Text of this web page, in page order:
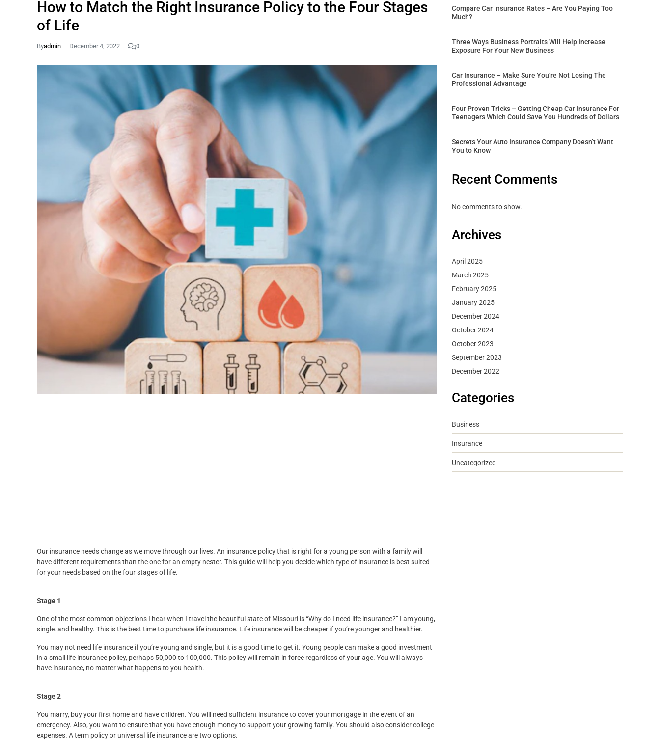
How to Match the Right Insurance Policy to the Four Stages
of Life
Byadmin December 4, 2022 0
Our insurance needs change as we move through our lives. An insurance policy that is right for a young person with a family will
have different requirements than the one for an empty nester. This guide will help you decide which type of insurance is best suited
for your needs based on the four stages of life.
Stage 1
One of the most common objections I hear when I travel the beautiful state of Missouri is “Why do I need life insurance?” I am young,
single, and healthy. This is the best time to purchase life insurance. Life insurance will be cheaper if you’re younger and healthier.
You may not need life insurance if you’re young and single, but it is a good time to get it. Young people can make a good investment
in a small life insurance policy, perhaps 50,000 to 100,000. This policy will remain in force regardless of your age. You will always
have insurance, no matter what happens to you health.
Stage 2
You marry, buy your first home and have children. You will need sufficient insurance to cover your mortgage in the event of an
emergency. Also, you want to ensure that you have enough money to support your growing family. You should also consider college
expenses. A term policy or universal life insurance are two options.
Compare Car Insurance Rates – Are You Paying Too
Much?
Three Ways Business Portraits Will Help Increase
Exposure For Your New Business
Car Insurance – Make Sure You’re Not Losing The
Professional Advantage
Four Proven Tricks – Getting Cheap Car Insurance For
Teenagers Which Could Save You Hundreds of Dollars
Secrets Your Auto Insurance Company Doesn’t Want
You to Know
Recent Comments
No comments to show.
Archives
April 2025
March 2025
February 2025
January 2025
December 2024
October 2024
October 2023
September 2023
December 2022
Categories
Business
Insurance
Uncategorized